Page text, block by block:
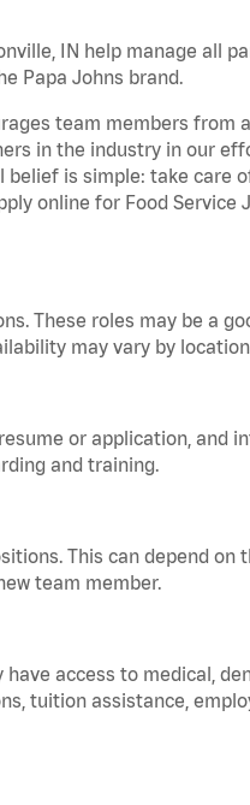
IN help manage all
Papa Johns brand.
team members from
in the industry in our
is simple: take care
online for Food Service
These roles may be a
may vary by
or application, and
and training.
This can depend on
team member.
access to medical,
tuition assistance,